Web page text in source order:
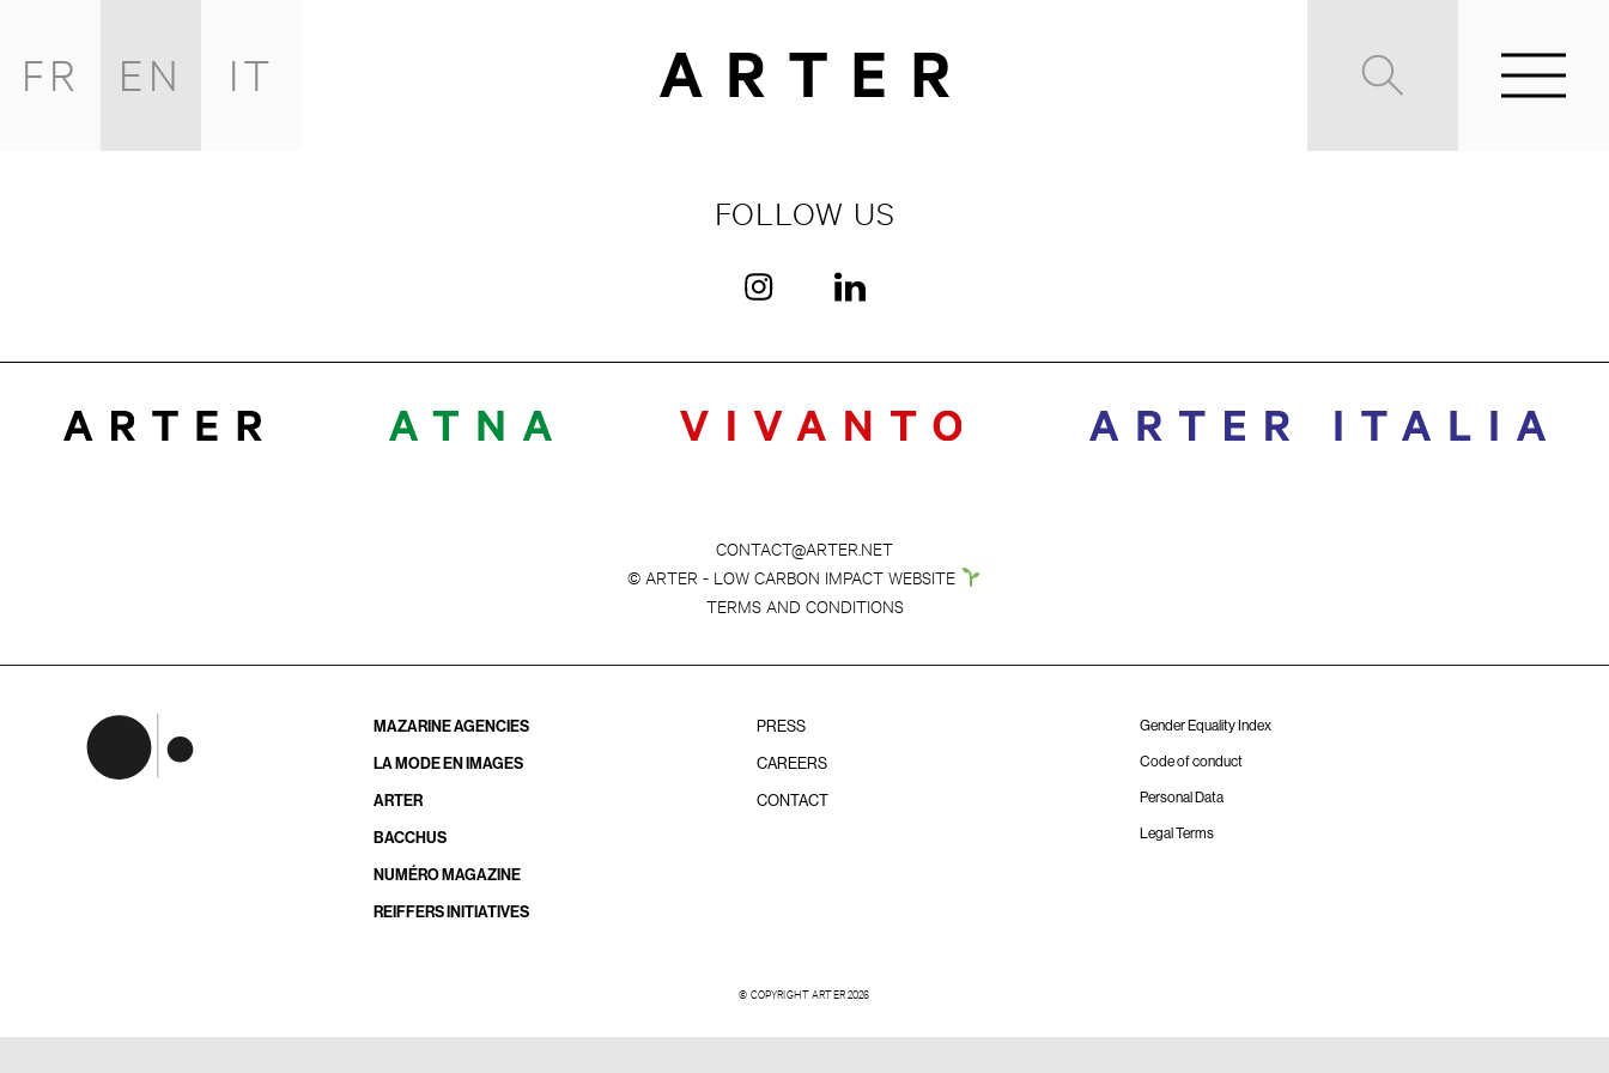
FR EN IT
FOLLOW US
CONTACT@ARTER.NET
© ARTER - LOW CARBON IMPACT WEBSITE
TERMS AND CONDITIONS
MAZARINE AGENCIES
LA MODE EN IMAGES
ARTER
BACCHUS
NUMÉRO MAGAZINE
REIFFERS INITIATIVES
PRESS
CAREERS
CONTACT
Gender Equality Index
Code of conduct
Personal Data
Legal Terms
© COPYRIGHT ARTER 2026